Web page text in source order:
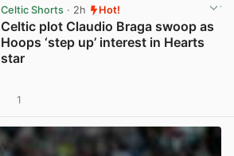
Celtic Shorts· 2h Hot!
Celtic plot Claudio Braga swoop as
Hoops ‘step up’ interest in Hearts
star
1